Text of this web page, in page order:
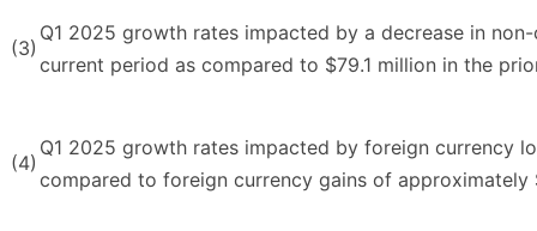
(3)
Q1 2025 growth rates impacted by a decrease in
current period as compared to $79.1 million in the
(4)
Q1 2025 growth rates impacted by foreign currency
compared to foreign currency gains of approximately